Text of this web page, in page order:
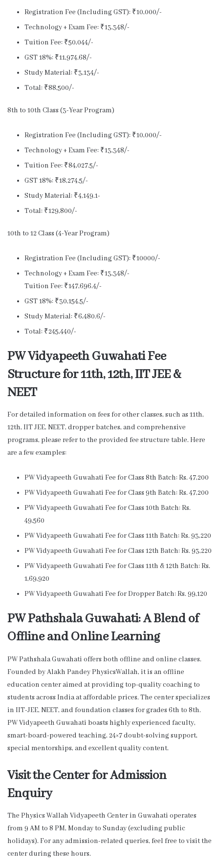
Registration Fee (Including GST): ₹10,000/-
Technology + Exam Fee: ₹13,348/-
Tuition Fee: ₹50,044/-
GST 18%: ₹11,974.68/-
Study Material: ₹3,134/-
Total: ₹88,500/-
8th to 10th Class (3-Year Program)
Registration Fee (Including GST): ₹10,000/-
Technology + Exam Fee: ₹13,348/-
Tuition Fee: ₹84,027.5/-
GST 18%: ₹18,274.5/-
Study Material: ₹4,149.1-
Total: ₹129,800/-
10th to 12 Class (4-Year Program)
Registration Fee (Including GST): ₹10000/-
Technology + Exam Fee: ₹13,348/-
Tuition Fee: ₹147,696.4/-
GST 18%: ₹30,154.5/-
Study Material: ₹6,480.6/-
Total: ₹245,440/-
PW Vidyapeeth Guwahati Fee
Structure for 11th, 12th, IIT JEE &
NEET
For detailed information on fees for other classes, such as 11th,
12th, IIT JEE, NEET, dropper batches, and comprehensive
programs, please refer to the provided fee structure table. Here
are a few examples:
PW Vidyapeeth Guwahati Fee for Class 8th Batch: Rs. 47,200
PW Vidyapeeth Guwahati Fee for Class 9th Batch: Rs. 47,200
PW Vidyapeeth Guwahati Fee for Class 10th Batch: Rs.
49,560
PW Vidyapeeth Guwahati Fee for Class 11th Batch: Rs. 93,220
PW Vidyapeeth Guwahati Fee for Class 12th Batch: Rs. 93,220
PW Vidyapeeth Guwahati Fee for Class 11th & 12th Batch: Rs.
1,69,920
PW Vidyapeeth Guwahati Fee for Dropper Batch: Rs. 99,120
PW Pathshala Guwahati: A Blend of
Offline and Online Learning
PW Pathshala Guwahati offers both offline and online classes.
Founded by Alakh Pandey PhysicsWallah, it is an offline
education center aimed at providing top-quality coaching to
students across India at affordable prices. The center specializes
in IIT-JEE, NEET, and foundation classes for grades 6th to 8th.
PW Vidyapeeth Guwahati boasts highly experienced faculty,
smart-board-powered teaching, 24×7 doubt-solving support,
special mentorships, and excellent quality content.
Visit the Center for Admission
Enquiry
The Physics Wallah Vidyapeeth Center in Guwahati operates
from 9 AM to 8 PM, Monday to Sunday (excluding public
holidays). For any admission-related queries, feel free to visit the
center during these hours.